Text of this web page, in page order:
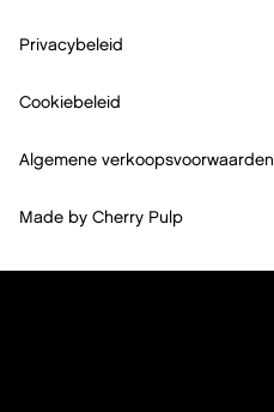
Privacybeleid
Cookiebeleid
Algemene verkoopsvoorwaarden
Made by Cherry Pulp